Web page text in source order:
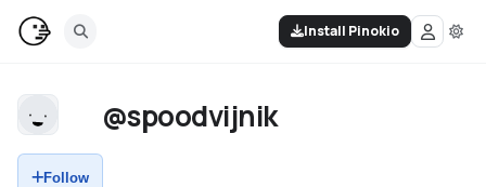
Install Pinokio
@spoodvijnik
Follow